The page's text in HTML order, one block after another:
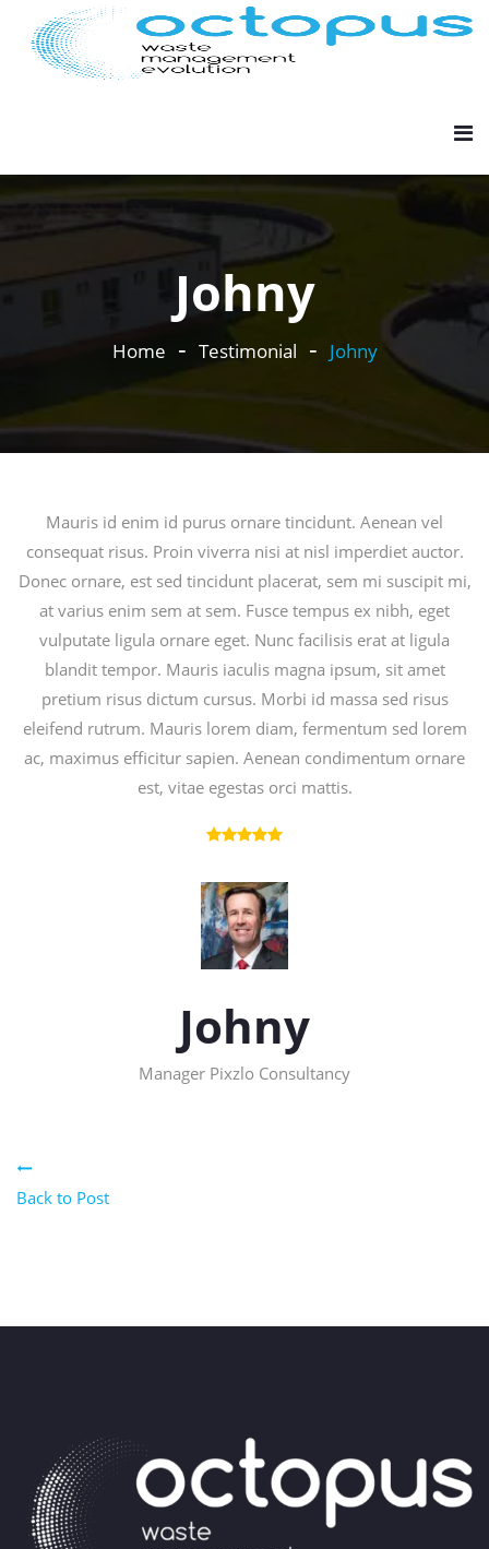
Johny
Home Testimonial Johny
Mauris id enim id purus ornare tincidunt. Aenean vel
consequat risus. Proin viverra nisi at nisl imperdiet auctor.
Donec ornare, est sed tincidunt placerat, sem mi suscipit mi,
at varius enim sem at sem. Fusce tempus ex nibh, eget
vulputate ligula ornare eget. Nunc facilisis erat at ligula
blandit tempor. Mauris iaculis magna ipsum, sit amet
pretium risus dictum cursus. Morbi id massa sed risus
eleifend rutrum. Mauris lorem diam, fermentum sed lorem
ac, maximus efficitur sapien. Aenean condimentum ornare
est, vitae egestas orci mattis.
Johny
Manager Pixzlo Consultancy
Back to Post